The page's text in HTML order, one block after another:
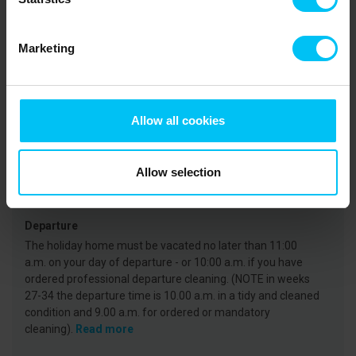
Marketing
Allow all cookies
Allow selection
Toppen af Danmark
CVR: 25450388
Arrival
from 3 p.m. at the earliest. (Note that in weeks 27-35, the
key is available from 4 p.m.)Read more
Departure
The holiday home must be vacated no later than 11:00
a.m. on your day of departure - or 10:00 a.m. if you have
ordered professional departure cleaning. (NOTE in weeks
27-34 the departure time is 10.00 a.m. in a tidy and cleaned
condition and 9.00 a.m. for ordered or mandatory
cleaning).
Read more